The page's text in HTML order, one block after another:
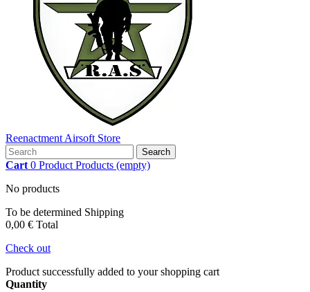
Reenactment Airsoft Store
Search
Cart 0 Product Products (empty)
No products
To be determined Shipping
0,00 € Total
Check out
Product successfully added to your shopping cart
Quantity